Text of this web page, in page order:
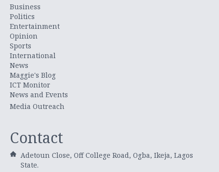
Business
Politics
Entertainment
Opinion
Sports
International
News
Maggie's Blog
ICT Monitor
News and Events
Media Outreach
Contact
Adetoun Close, Off College Road, Ogba, Ikeja, Lagos
State.